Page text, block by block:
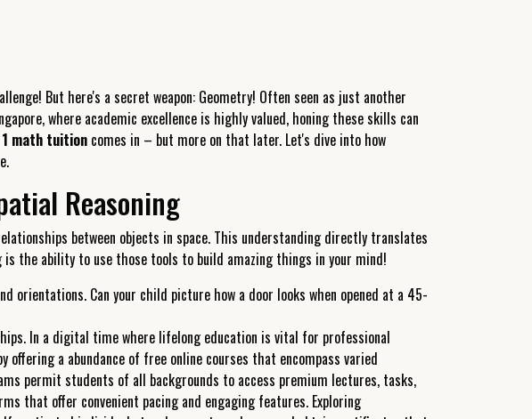
But here's a secret weapon: Geometry! Often seen as just another
where academic excellence is highly valued, honing these skills can
1 math tuition comes in – but more on that later. Let's dive into how
Reasoning
between objects in space. This understanding directly translates
the ability to use those tools to build amazing things in your mind!
orientations. Can your child picture how a door looks when opened at a 45-
In a digital time where lifelong education is vital for professional
a abundance of free online courses that encompass varied
permit students of all backgrounds to access premium lectures, tasks,
that offer convenient pacing and engaging features. Exploring